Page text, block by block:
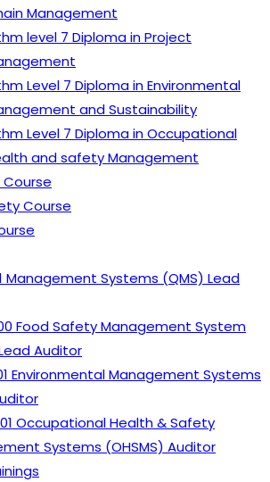
Management
level 7 Diploma in Project
Level 7 Diploma in Environmental
and Sustainability
Level 7 Diploma in Occupational
and safety Management
Course
Course
Management Systems (QMS) Lead
Food Safety Management System
Auditor
Environmental Management Systems
Occupational Health & Safety
Systems (OHSMS) Auditor